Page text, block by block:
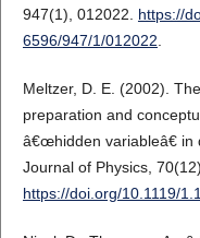
947(1), 012022. https://
6596/947/1/012022.
Meltzer, D. E. (2002).
preparation and
â€œhidden variableâ€ in
Journal of Physics,
https://doi.org/10.1119/